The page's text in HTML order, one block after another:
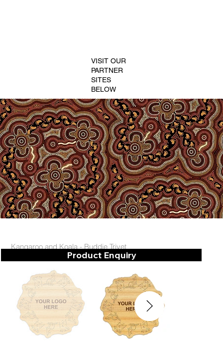
Kangaroo and Koala - Buddie Trivet
Product Enquiry
VISIT OUR
PARTNER
SITES
BELOW